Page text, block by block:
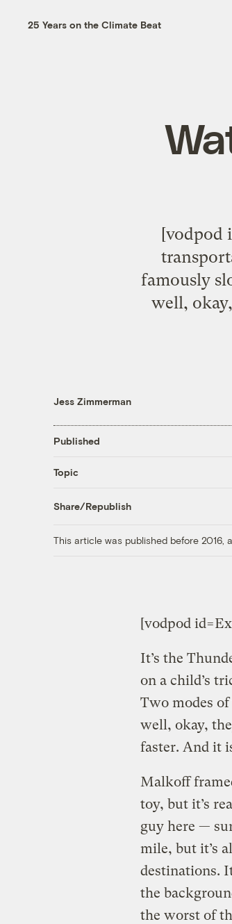
25 Years on the Climate Beat
[vodpod
famously
well,
Jess Zimmerman
Published
Topic
Share/Republish
This article was published before 2016,
[vodpod
It’s the
on a child’s
Two modes
well, okay,
faster. And it
Malkoff
toy, but it’s
guy here —
mile, but it’s
destinations.
the
the worst of